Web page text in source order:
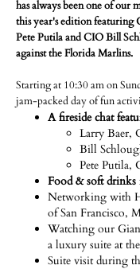
has always been one of our
this year's edition featuring
Pete Putila and CIO Bill
against the Florida Marlins.
Starting at 10:30 am on
jam-packed day of fun
A fireside chat
Larry Baer,
Bill
Pete Putila,
Food & soft drinks
Networking with
of San Francisco,
Watching our
a luxury suite at
Suite visit during